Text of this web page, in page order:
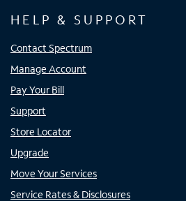
HELP & SUPPORT
Contact Spectrum
Manage Account
Pay Your Bill
Support
Store Locator
Upgrade
Move Your Services
Service Rates & Disclosures